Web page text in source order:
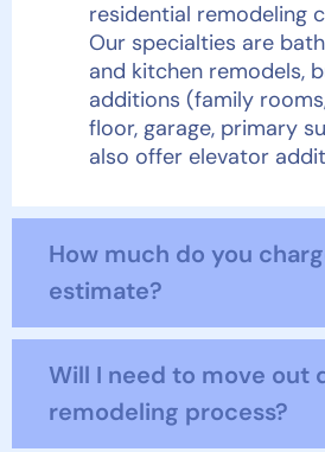
residential remodeling
Our specialties are
and kitchen remodels,
additions (family
floor, garage, primary
also offer elevator
How much do you
estimate?
Will I need to move out
remodeling process?